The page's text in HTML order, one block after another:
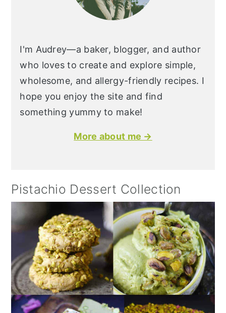
I'm Audrey—a baker, blogger, and author
who loves to create and explore simple,
wholesome, and allergy-friendly recipes. I
hope you enjoy the site and find
something yummy to make!
More about me →
Pistachio Dessert Collection